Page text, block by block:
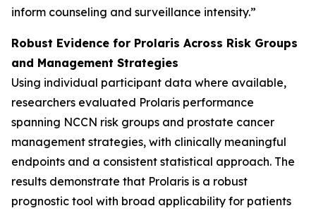
inform counseling and surveillance intensity.”
Robust Evidence for Prolaris Across Risk Groups
and Management Strategies
Using individual participant data where available,
researchers evaluated Prolaris performance
spanning NCCN risk groups and prostate cancer
management strategies, with clinically meaningful
endpoints and a consistent statistical approach. The
results demonstrate that Prolaris is a robust
prognostic tool with broad applicability for patients